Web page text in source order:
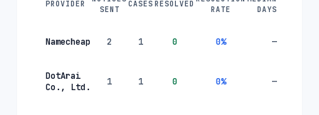
PROVIDER
SENT
CASES RESOLVED
RATE
DAYS
Namecheap 2 1 0 0% —
DotArai
Co., Ltd.
1 1 0 0% —